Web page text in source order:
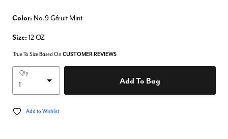
Color: No.9 Gfruit Mint
Size: 12 OZ
True To Size Based On CUSTOMER REVIEWS
Qty
Add To Bag
Add to Wishlist